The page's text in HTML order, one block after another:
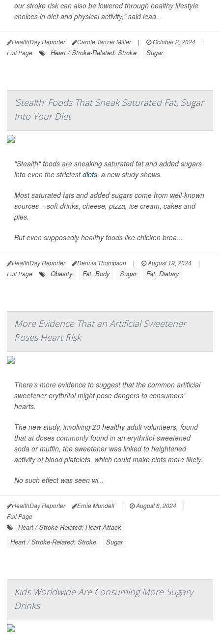
our stroke risk can also be lowered through healthy lifestyle
choices in diet and physical activity," said lead...
HealthDay Reporter Carole Tanzer Miller | October 2, 2024
|
Full Page
Heart / Stroke-Related: Stroke Sugar
'Stealth' Foods That Sneak Saturated Fat, Sugar
Into Your Diet
"Stealth" foods are sneaking saturated fat and added sugars
into even the strictestdiets, a new study shows.
Most saturated fats and added sugars come from well-known
sources – soft drinks, cheese, pizza, ice cream, cakes and
pies.
But even supposedly healthy foods like chicken brea...
HealthDay Reporter Dennis Thompson | August 19, 2024
|
Full Page
Obesity Fat, Body Sugar Fat, Dietary
More Evidence That an Artificial Sweetener
Poses Heart Risk
There's more evidence to suggest that the common artificial
sweetener erythritol might pose dangers to consumers'
hearts.
The new study, involving 20 healthy adult volunteers, found
that at doses commonly found in an erythritol-sweetened
soda or muffin, the sweetener was linked to heightened
activity of blood platelets, which could make clots more likely.
No such effect was seen wi...
HealthDay Reporter Ernie Mundell | August 8, 2024
|
Full Page
Heart / Stroke-Related: Heart Attack
Heart / Stroke-Related: Stroke
Sugar
Kids Worldwide Are Consuming More Sugary
Drinks